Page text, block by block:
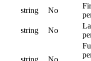
string No
string No